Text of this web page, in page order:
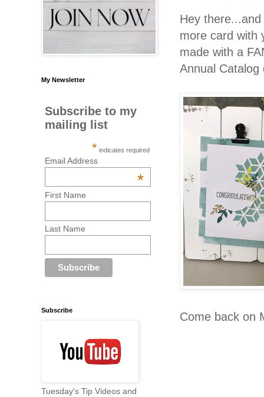
Hey
more card with
made with a
Annual Catalog
Come back on
My Newsletter
Subscribe to my
mailing list
* indicates required
Email Address
*
First Name
Last Name
Subscribe
Tuesday's Tip Videos and